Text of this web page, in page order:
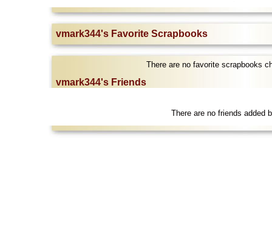
vmark344's Favorite Scrapbooks
There are no favorite scrapbooks
vmark344's Friends
There are no friends added